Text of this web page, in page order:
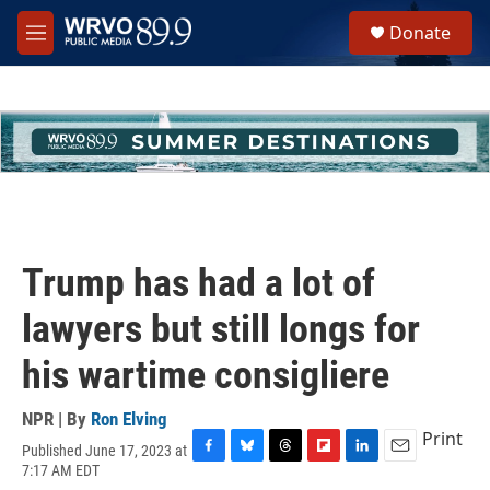
Skip to main content
M
e
h
u
e
Donate
Trump has had a lot of
lawyers but still longs for
his wartime consigliere
NPR | By Ron Elving
Published June 17, 2023 at
7:17 AM EDT
Print